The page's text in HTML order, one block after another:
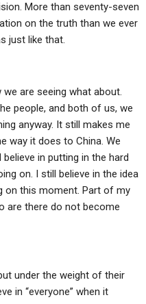
More than seventy-seven
on the truth than we ever
just like that.
are seeing what about.
people, and both of us, we
anyway. It still makes me
way it does to China. We
in putting in the hard
on. I still believe in the idea
on this moment. Part of my
are there do not become
under the weight of their
in “everyone” when it